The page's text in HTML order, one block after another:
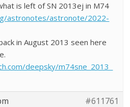
is left of SN 2013ej in M74
astronotes/astronote/2022-
in August 2013 seen here
deepsky/m74sne_2013_
#611761